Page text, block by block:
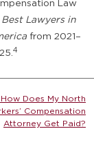
Law
Best Lawyers in
from 2021–
4
How Does My North
Compensation
Attorney Get Paid?